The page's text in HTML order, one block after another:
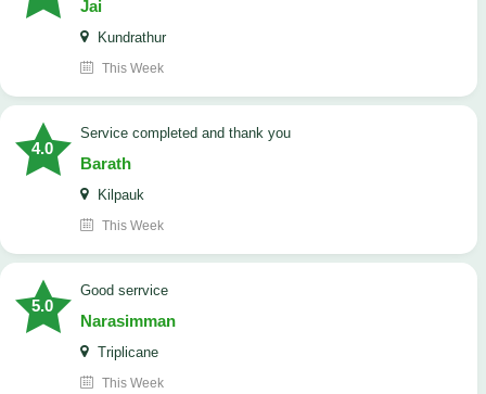
Jai
Kundrathur
This Week
4.0
Service completed and thank you
Barath
Kilpauk
This Week
5.0
good serrvice
Narasimman
Triplicane
This Week